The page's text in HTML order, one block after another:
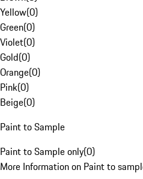
Yellow(0)
Green(0)
Violet(0)
Gold(0)
Orange(0)
Pink(0)
Beige(0)
Paint to Sample
Paint to Sample only(0)
More Information on Paint to